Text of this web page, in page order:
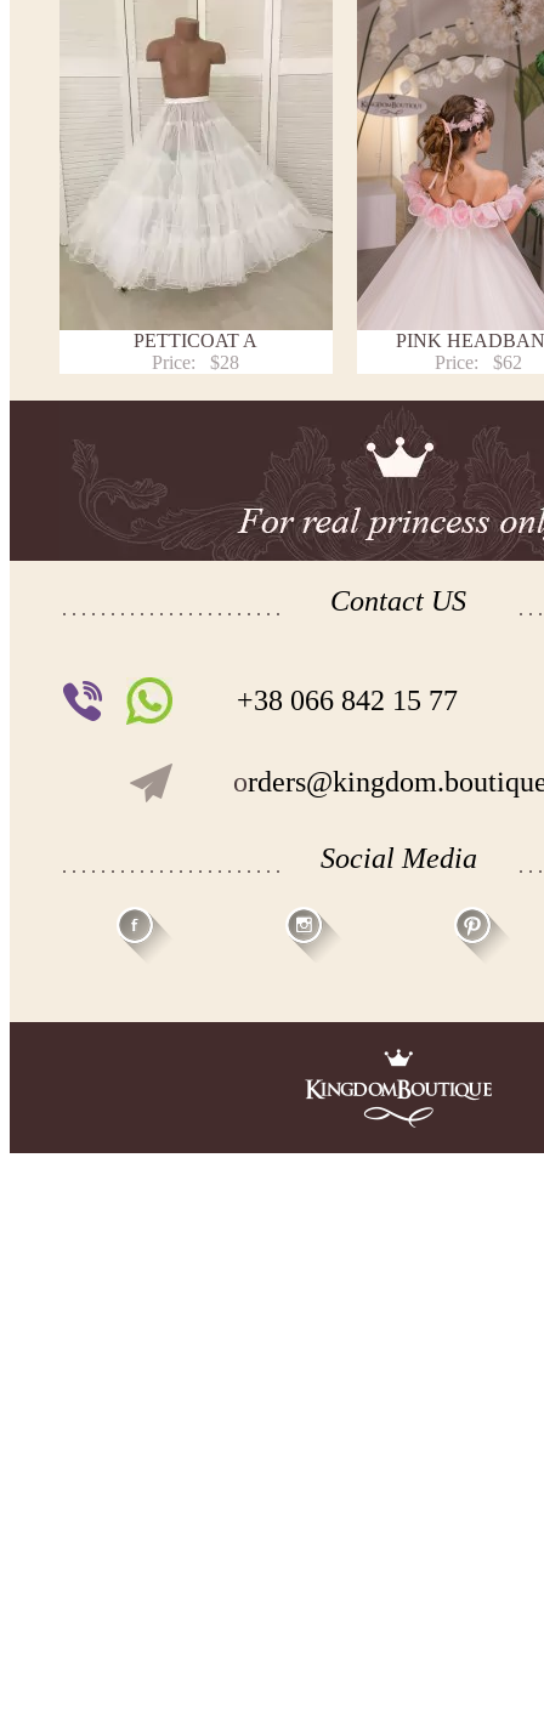
PETTICOAT A
Price:
$28
PINK
Price:
$62
Contact US
+38 066 842 15 77
o
Social Media